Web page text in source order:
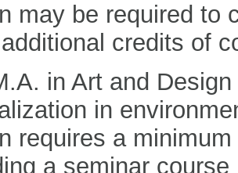
may be required to
credits of
in Art and Design
in
requires a
a seminar course